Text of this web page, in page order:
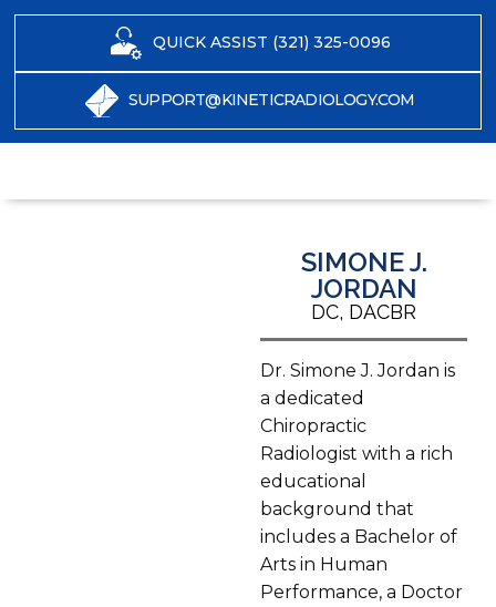
QUICK ASSIST (321) 325-0096
SUPPORT@KINETICRADIOLOGY.COM
SIMONE J.
JORDAN
DC, DACBR
Dr. Simone J. Jordan is
a dedicated
Chiropractic
Radiologist with a rich
educational
background that
includes a Bachelor of
Arts in Human
Performance, a Doctor